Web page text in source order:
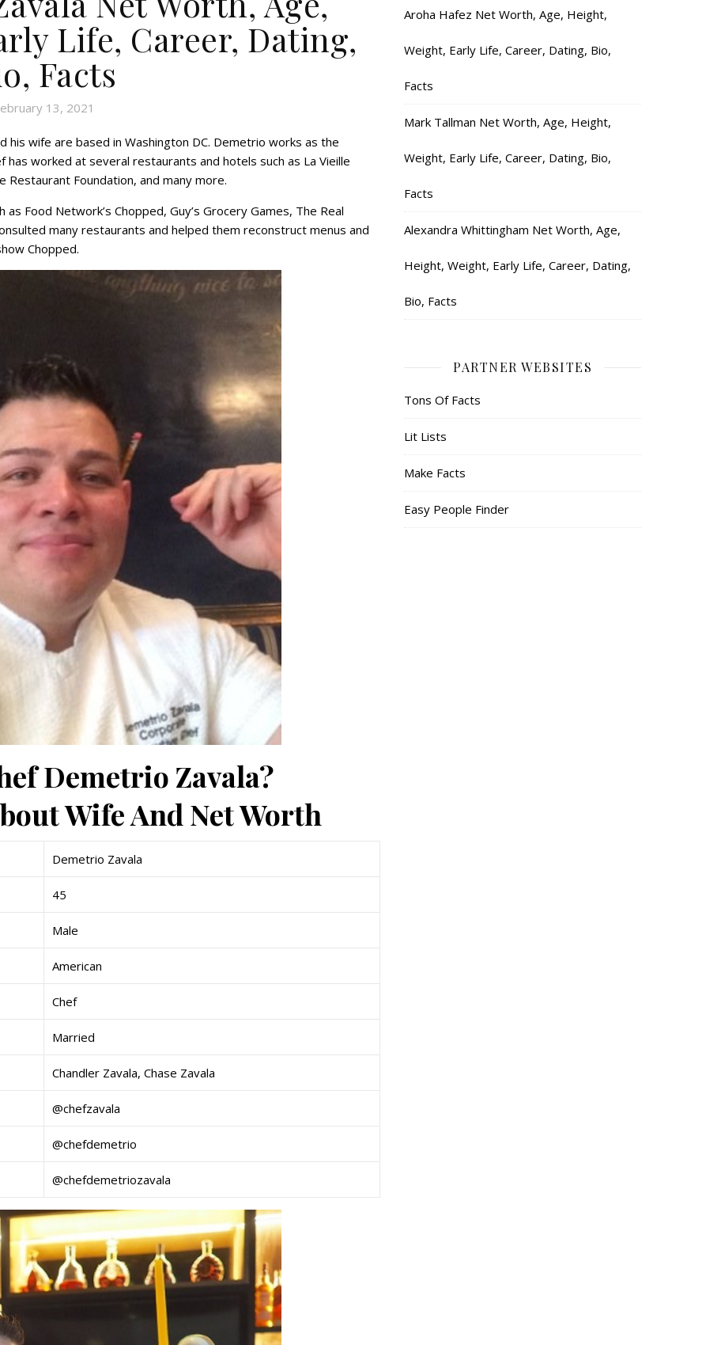
Life, Career, Dating,
Facts
13, 2021
his wife are based in Washington DC. Demetrio works as the
worked at several restaurants and hotels such as La Vieille
Restaurant Foundation, and many more.
Food Network’s Chopped, Guy’s Grocery Games, The Real
many restaurants and helped them reconstruct menus and
Chopped.
Demetrio Zavala?
Wife And Net Worth
Demetrio Zavala
45
Male
American
Chef
Married
Chandler Zavala, Chase Zavala
@chefzavala
@chefdemetrio
@chefdemetriozavala
Aroha Hafez Net Worth, Age, Height,
Weight, Early Life, Career, Dating, Bio,
Facts
Mark Tallman Net Worth, Age, Height,
Weight, Early Life, Career, Dating, Bio,
Facts
Alexandra Whittingham Net Worth, Age,
Height, Weight, Early Life, Career, Dating,
Bio, Facts
PARTNER WEBSITES
Tons Of Facts
Lit Lists
Make Facts
Easy People Finder